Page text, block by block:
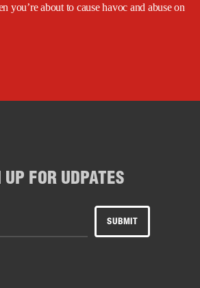
you’re about to cause havoc and abuse on
UP FOR UDPATES